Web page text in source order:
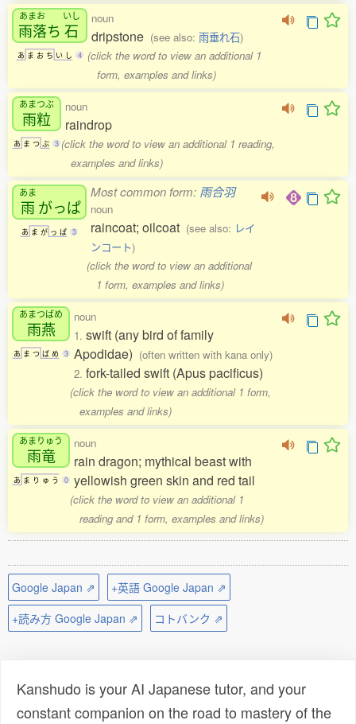
あまお
雨落ち
いし
石
あ ま お ち い し 4
noun
dripstone (see also: 雨垂れ石)
(click the word to view an additional 1
form, examples and links)
あまつぶ
雨粒
あ ま つ ぶ 3
noun
raindrop
(click the word to view an additional 1 reading,
examples and links)
あま
雨 がっぱ
あ ま が っ ぱ 3
Most common form: 雨合羽
noun
raincoat; oilcoat (see also: レイ
ンコート)
(click the word to view an additional
1 form, examples and links)
あまつばめ
雨燕
あ ま つ ば め 3
noun
1. swift (any bird of family
Apodidae) (often written with kana only)
2. fork-tailed swift (Apus pacificus)
(click the word to view an additional 1 form,
examples and links)
あまりゅう
雨竜
あ ま り ゅ う 0
noun
rain dragon; mythical beast with
yellowish green skin and red tail
(click the word to view an additional 1
reading and 1 form, examples and links)
Google Japan ⇗
+英語 Google Japan ⇗
+読み方 Google Japan ⇗
コトバンク ⇗
Kanshudo is your AI Japanese tutor, and your
constant companion on the road to mastery of the